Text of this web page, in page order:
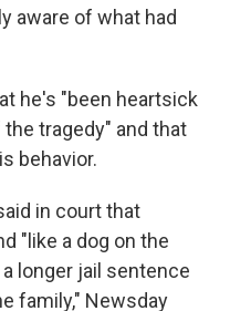
aware of what had
he's "been heartsick
tragedy" and that
behavior.
in court that
"like a dog on the
longer jail sentence
family," Newsday